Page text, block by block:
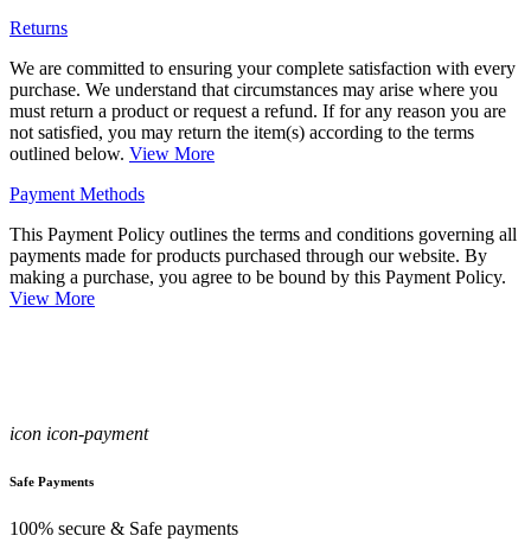
Returns
We are committed to ensuring your complete satisfaction with every
purchase. We understand that circumstances may arise where you
must return a product or request a refund. If for any reason you are
not satisfied, you may return the item(s) according to the terms
outlined below. View More
Payment Methods
This Payment Policy outlines the terms and conditions governing all
payments made for products purchased through our website. By
making a purchase, you agree to be bound by this Payment Policy.
View More
icon icon-payment
Safe Payments
100% secure & Safe payments